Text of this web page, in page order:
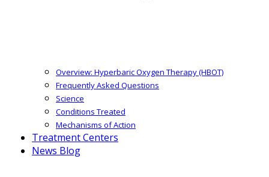
Overview: Hyperbaric Oxygen Therapy (HBOT)
Frequently Asked Questions
Science
Conditions Treated
Mechanisms of Action
Treatment Centers
News Blog